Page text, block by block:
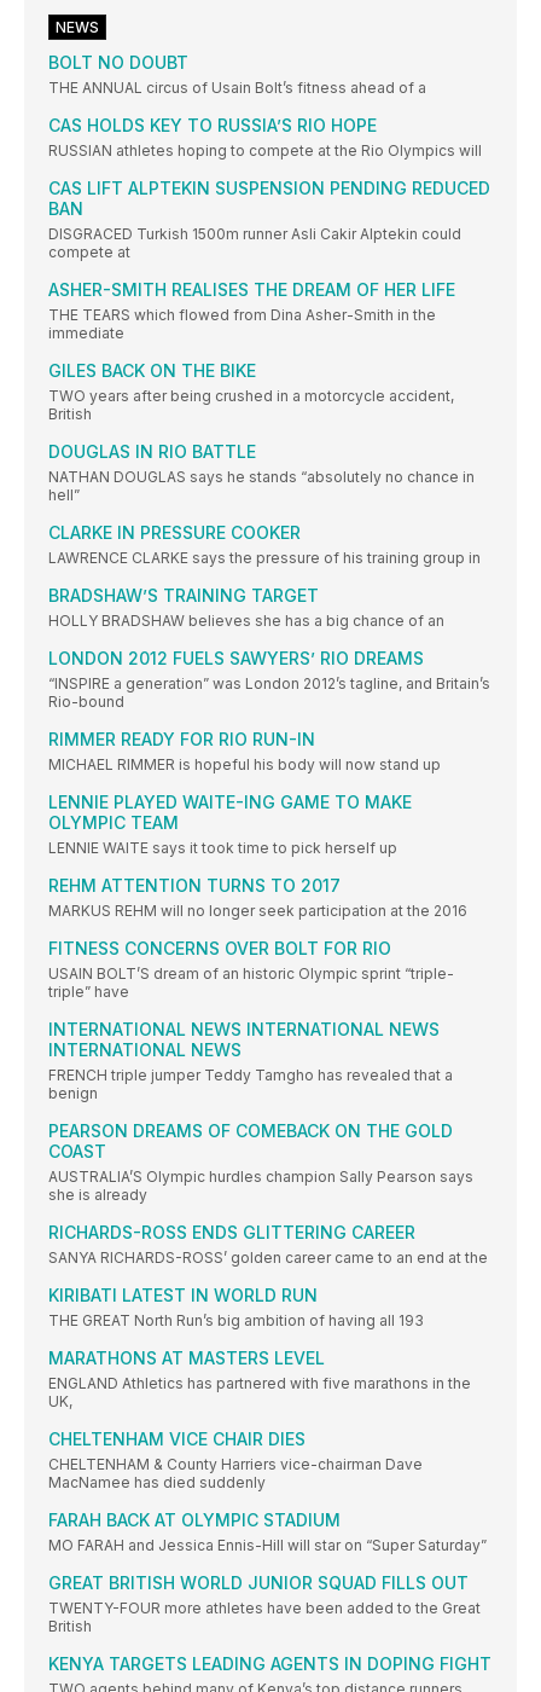
NEWS
BOLT NO DOUBT
THE ANNUAL circus of Usain Bolt’s fitness ahead of a
CAS HOLDS KEY TO RUSSIA’S RIO HOPE
RUSSIAN athletes hoping to compete at the Rio Olympics will
CAS LIFT ALPTEKIN SUSPENSION PENDING REDUCED
BAN
DISGRACED Turkish 1500m runner Asli Cakir Alptekin could
compete at
ASHER-SMITH REALISES THE DREAM OF HER LIFE
THE TEARS which flowed from Dina Asher-Smith in the
immediate
GILES BACK ON THE BIKE
TWO years after being crushed in a motorcycle accident,
British
DOUGLAS IN RIO BATTLE
NATHAN DOUGLAS says he stands “absolutely no chance in
hell”
CLARKE IN PRESSURE COOKER
LAWRENCE CLARKE says the pressure of his training group in
BRADSHAW’S TRAINING TARGET
HOLLY BRADSHAW believes she has a big chance of an
LONDON 2012 FUELS SAWYERS’ RIO DREAMS
“INSPIRE a generation” was London 2012’s tagline, and Britain’s
Rio-bound
RIMMER READY FOR RIO RUN-IN
MICHAEL RIMMER is hopeful his body will now stand up
LENNIE PLAYED WAITE-ING GAME TO MAKE
OLYMPIC TEAM
LENNIE WAITE says it took time to pick herself up
REHM ATTENTION TURNS TO 2017
MARKUS REHM will no longer seek participation at the 2016
FITNESS CONCERNS OVER BOLT FOR RIO
USAIN BOLT’S dream of an historic Olympic sprint “triple-
triple” have
INTERNATIONAL NEWS INTERNATIONAL NEWS
INTERNATIONAL NEWS
FRENCH triple jumper Teddy Tamgho has revealed that a
benign
PEARSON DREAMS OF COMEBACK ON THE GOLD
COAST
AUSTRALIA’S Olympic hurdles champion Sally Pearson says
she is already
RICHARDS-ROSS ENDS GLITTERING CAREER
SANYA RICHARDS-ROSS’ golden career came to an end at the
KIRIBATI LATEST IN WORLD RUN
THE GREAT North Run’s big ambition of having all 193
MARATHONS AT MASTERS LEVEL
ENGLAND Athletics has partnered with five marathons in the
UK,
CHELTENHAM VICE CHAIR DIES
CHELTENHAM & County Harriers vice-chairman Dave
MacNamee has died suddenly
FARAH BACK AT OLYMPIC STADIUM
MO FARAH and Jessica Ennis-Hill will star on “Super Saturday”
GREAT BRITISH WORLD JUNIOR SQUAD FILLS OUT
TWENTY-FOUR more athletes have been added to the Great
British
KENYA TARGETS LEADING AGENTS IN DOPING FIGHT